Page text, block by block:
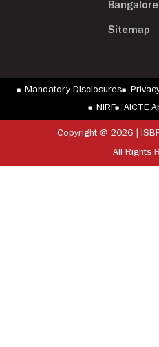
Bangalore
Sitemap
Mandatory Disclosures
NIRF
AICTE
Copyright @ 2026 |
All Rights